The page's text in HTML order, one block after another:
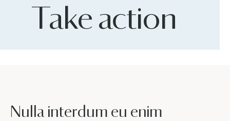
Take action
Nulla interdum eu enim